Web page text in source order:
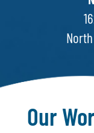
Our